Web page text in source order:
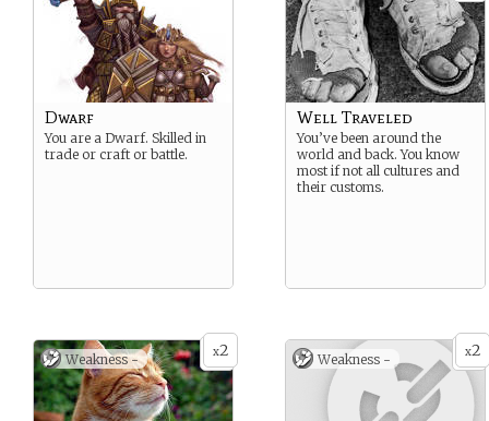
Dwarf
You are a Dwarf. Skilled in
trade or craft or battle.
Well Traveled
You’ve been around the
world and back. You know
most if not all cultures and
their customs.
x2
Weakness - x2
Weakness -